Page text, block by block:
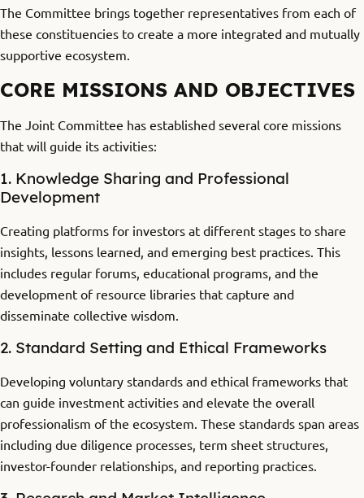
The Committee brings together representatives from each of
these constituencies to create a more integrated and mutually
supportive ecosystem.
CORE MISSIONS AND OBJECTIVES
The Joint Committee has established several core missions
that will guide its activities:
1. Knowledge Sharing and Professional
Development
Creating platforms for investors at different stages to share
insights, lessons learned, and emerging best practices. This
includes regular forums, educational programs, and the
development of resource libraries that capture and
disseminate collective wisdom.
2. Standard Setting and Ethical Frameworks
Developing voluntary standards and ethical frameworks that
can guide investment activities and elevate the overall
professionalism of the ecosystem. These standards span areas
including due diligence processes, term sheet structures,
investor-founder relationships, and reporting practices.